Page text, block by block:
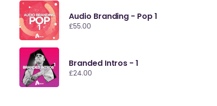
Audio Branding - Pop 1
£55.00
Branded Intros - 1
£24.00